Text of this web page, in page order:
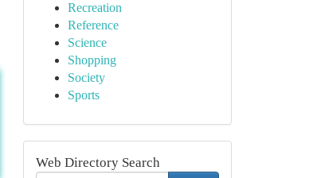
Recreation
Reference
Science
Shopping
Society
Sports
Web Directory Search